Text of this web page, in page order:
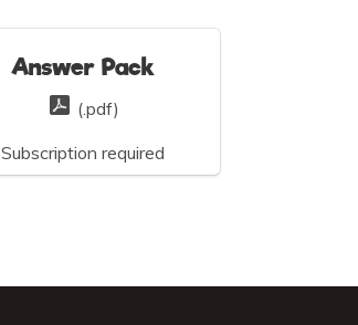
Answer Pack
(.pdf)
Subscription required